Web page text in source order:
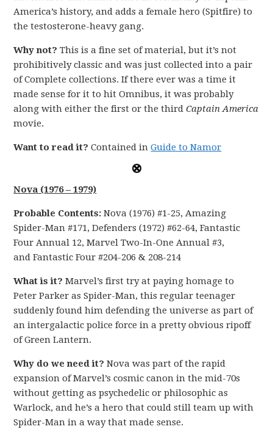
America’s history, and adds a female hero (Spitfire) to
the testosterone-heavy gang.
Why not? This is a fine set of material, but it’s not
prohibitively classic and was just collected into a pair
of Complete collections. If there ever was a time it
made sense for it to hit Omnibus, it was probably
along with either the first or the thirdCaptain America
movie.
Want to read it?Contained inGuide to Namor
Nova (1976 – 1979)
Probable Contents: Nova (1976) #1-25, Amazing
Spider-Man #171, Defenders (1972) #62-64, Fantastic
Four Annual 12, Marvel Two-In-One Annual #3,
and Fantastic Four #204-206 & 208-214
What is it?Marvel’s first try at paying homage to
Peter Parker as Spider-Man, this regular teenager
suddenly found him defending the universe as part of
an intergalactic police force in a pretty obvious ripoff
of Green Lantern.
Why do we need it?Nova was part of the rapid
expansion of Marvel’s cosmic canon in the mid-70s
without getting as psychedelic or philosophic as
Warlock, and he’s a hero that could still team up with
Spider-Man in a way that made sense.